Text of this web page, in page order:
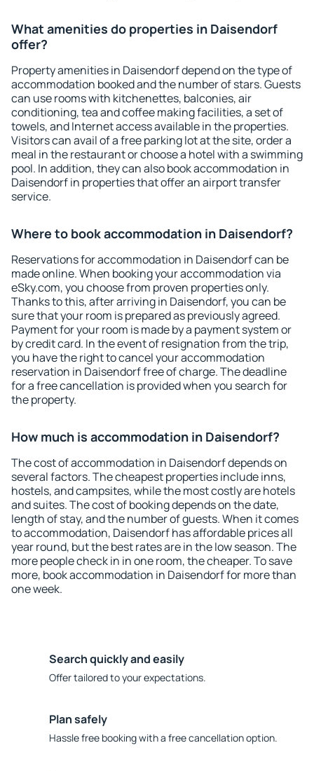
What amenities do properties in Daisendorf
offer?
Property amenities in Daisendorf depend on the type of
accommodation booked and the number of stars. Guests
can use rooms with kitchenettes, balconies, air
conditioning, tea and coffee making facilities, a set of
towels, and Internet access available in the properties.
Visitors can avail of a free parking lot at the site, order a
meal in the restaurant or choose a hotel with a swimming
pool. In addition, they can also book accommodation in
Daisendorf in properties that offer an airport transfer
service.
Where to book accommodation in Daisendorf?
Reservations for accommodation in Daisendorf can be
made online. When booking your accommodation via
eSky.com, you choose from proven properties only.
Thanks to this, after arriving in Daisendorf, you can be
sure that your room is prepared as previously agreed.
Payment for your room is made by a payment system or
by credit card. In the event of resignation from the trip,
you have the right to cancel your accommodation
reservation in Daisendorf free of charge. The deadline
for a free cancellation is provided when you search for
the property.
How much is accommodation in Daisendorf?
The cost of accommodation in Daisendorf depends on
several factors. The cheapest properties include inns,
hostels, and campsites, while the most costly are hotels
and suites. The cost of booking depends on the date,
length of stay, and the number of guests. When it comes
to accommodation, Daisendorf has affordable prices all
year round, but the best rates are in the low season. The
more people check in in one room, the cheaper. To save
more, book accommodation in Daisendorf for more than
one week.
Search quickly and easily
Offer tailored to your expectations.
Plan safely
Hassle free booking with a free cancellation option.